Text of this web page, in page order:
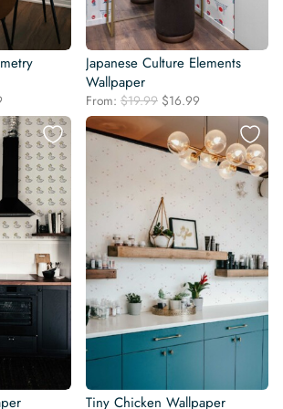
price
is:
$16.99.
Japanese Culture Elements
Wallpaper
From: $19.99 Original
price
was:
$19.99.
$16.99
price
is:
$16.99.
Tiny Chicken Wallpaper